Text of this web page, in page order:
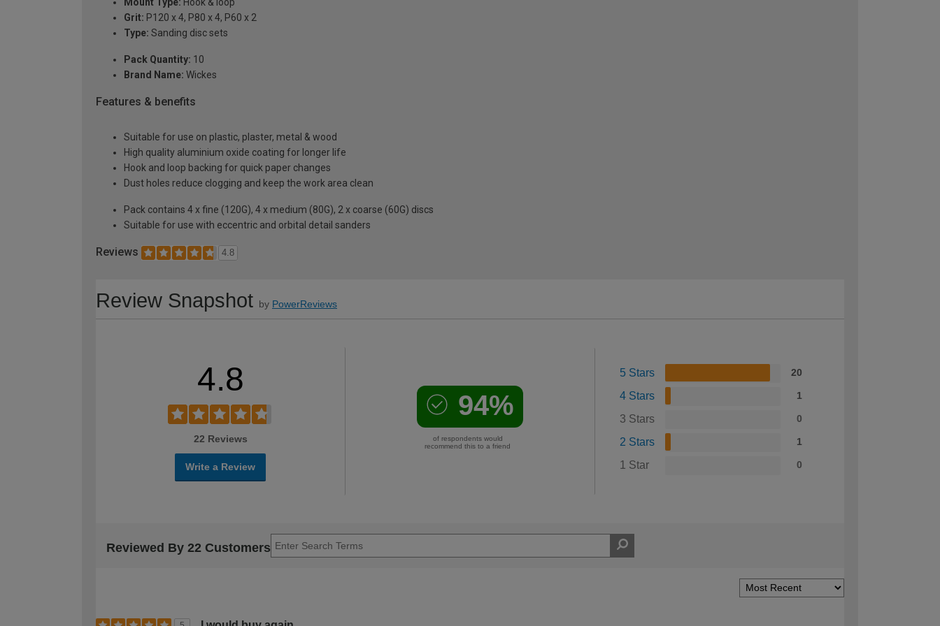
Grit: P120 x 4, P80 x 4, P60 x 2
Type: Sanding disc sets
Pack Quantity: 10
Brand Name: Wickes
Features & benefits
Suitable for use on plastic, plaster, metal & wood
High quality aluminium oxide coating for longer life
Hook and loop backing for quick paper changes
Dust holes reduce clogging and keep the work area clean
Pack contains 4 x fine (120G), 4 x medium (80G), 2 x coarse (60G) discs
Suitable for use with eccentric and orbital detail sanders
Reviews 4.8
Review Snapshot by PowerReviews
4.8
22 Reviews
Write a Review
94%
of respondents would
recommend this to a friend
5 Stars 20
4 Stars 1
3 Stars 0
2 Stars 1
1 Star 0
Reviewed By 22 Customers